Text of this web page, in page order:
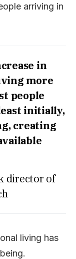
arriving in
in
more
people
initially,
creating
director of
living has